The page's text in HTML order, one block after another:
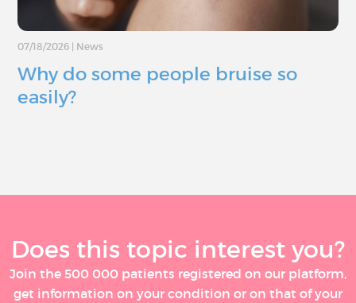
07/18/2026 | News
Why do some people bruise so
easily?
Does this topic interest you?
Join the 500 000 patients registered on our platform,
get information on your condition or on that of your